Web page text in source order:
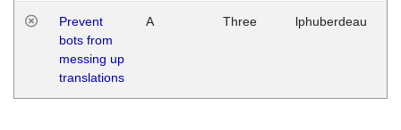
Prevent
bots from
messing up
translations
A Three lphuberdeau